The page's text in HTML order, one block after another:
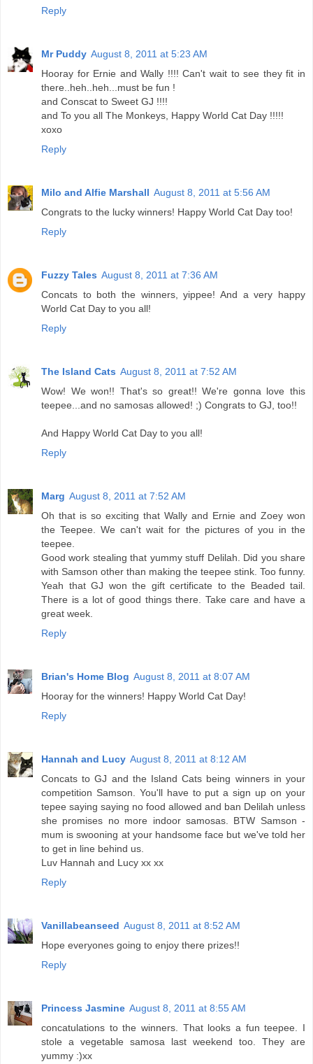
Reply
Mr Puddy August 8, 2011 at 5:23 AM
Hooray for Ernie and Wally !!!! Can't wait to see they fit in
there..heh..heh...must be fun !
and Conscat to Sweet GJ !!!!
and To you all The Monkeys, Happy World Cat Day !!!!!
xoxo
Reply
Milo and Alfie Marshall August 8, 2011 at 5:56 AM
Congrats to the lucky winners! Happy World Cat Day too!
Reply
Fuzzy Tales August 8, 2011 at 7:36 AM
Concats to both the winners, yippee! And a very happy
World Cat Day to you all!
Reply
The Island Cats August 8, 2011 at 7:52 AM
Wow! We won!! That's so great!! We're gonna love this
teepee...and no samosas allowed! ;) Congrats to GJ, too!!
And Happy World Cat Day to you all!
Reply
Marg August 8, 2011 at 7:52 AM
Oh that is so exciting that Wally and Ernie and Zoey won
the Teepee. We can't wait for the pictures of you in the
teepee.
Good work stealing that yummy stuff Delilah. Did you share
with Samson other than making the teepee stink. Too funny.
Yeah that GJ won the gift certificate to the Beaded tail.
There is a lot of good things there. Take care and have a
great week.
Reply
Brian's Home Blog August 8, 2011 at 8:07 AM
Hooray for the winners! Happy World Cat Day!
Reply
Hannah and Lucy August 8, 2011 at 8:12 AM
Concats to GJ and the Island Cats being winners in your
competition Samson. You'll have to put a sign up on your
tepee saying saying no food allowed and ban Delilah unless
she promises no more indoor samosas. BTW Samson -
mum is swooning at your handsome face but we've told her
to get in line behind us.
Luv Hannah and Lucy xx xx
Reply
Vanillabeanseed August 8, 2011 at 8:52 AM
Hope everyones going to enjoy there prizes!!
Reply
Princess Jasmine August 8, 2011 at 8:55 AM
concatulations to the winners. That looks a fun teepee. I
stole a vegetable samosa last weekend too. They are
yummy :)xx